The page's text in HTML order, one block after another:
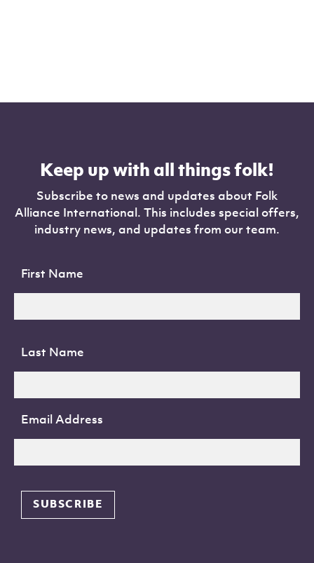
Keep up with all things folk!
Subscribe to news and updates about Folk
Alliance International. This includes special offers,
industry news, and updates from our team.
First Name
Last Name
Email Address